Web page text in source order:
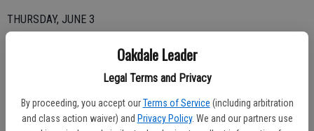
Oakdale Leader
Legal Terms and Privacy
By proceeding, you accept our Terms of Service (including arbitration
and class action waiver) and Privacy Policy. We and our partners use
THURSDAY, JUNE 3
12:28 a.m. — Warrant arrest on East F Street.
7:13 a.m. — Trespassing reported on Sixth Avenue.
7:32 a.m. — Vehicle reported stolen on Valmor Court.